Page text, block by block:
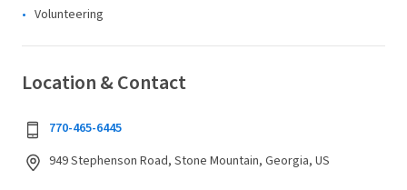
Volunteering
Location & Contact
770-465-6445
949 Stephenson Road, Stone Mountain, Georgia, US